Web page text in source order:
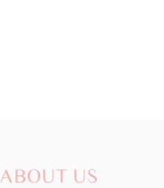
ABOUT US